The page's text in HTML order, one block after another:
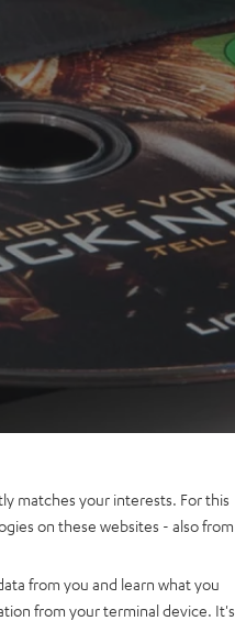
matches your interests. For this
on these websites - also from
from you and learn what you
from your terminal device. It's